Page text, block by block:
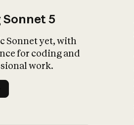
5
Sonnet yet, with
for coding and
work.